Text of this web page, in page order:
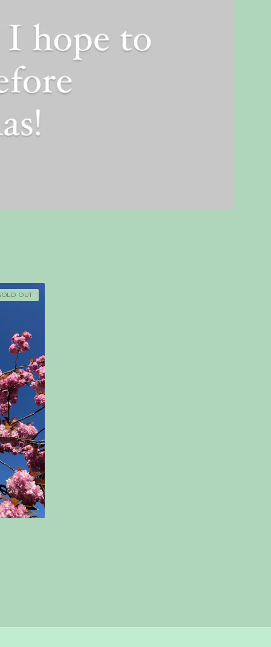
OUT